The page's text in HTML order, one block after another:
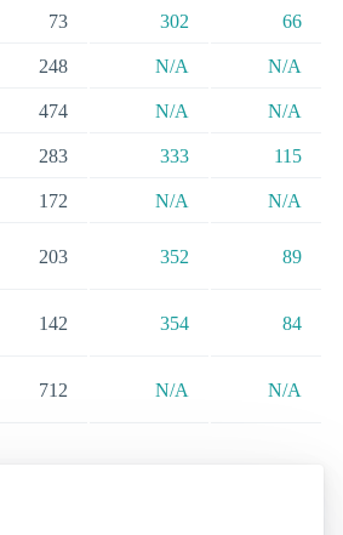
73 302 66
248 N/A N/A
474 N/A N/A
283 333 115
172 N/A N/A
203 352 89
142 354 84
712 N/A N/A